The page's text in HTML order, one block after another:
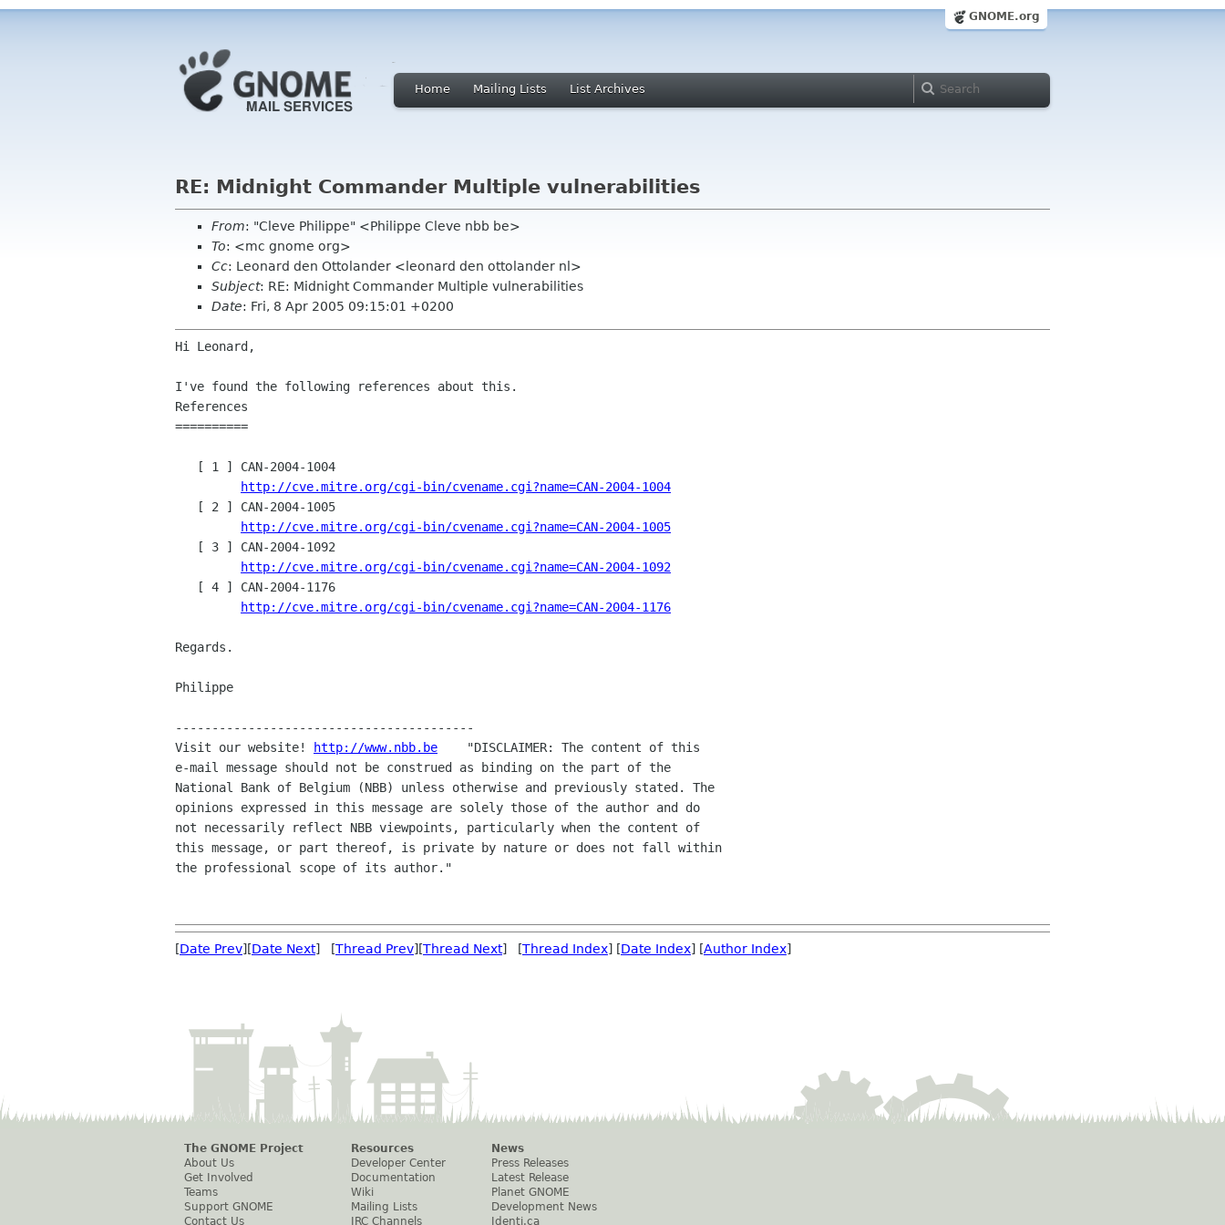
GNOME.org
Home Mailing Lists List Archives
RE: Midnight Commander Multiple vulnerabilities
From: "Cleve Philippe" <Philippe Cleve nbb be>
To: <mc gnome org>
Cc: Leonard den Ottolander <leonard den ottolander nl>
Subject: RE: Midnight Commander Multiple vulnerabilities
Date: Fri, 8 Apr 2005 09:15:01 +0200
Hi Leonard,
I've found the following references about this.
References
==========
http://cve.mitre.org/cgi-bin/cvename.cgi?name=CAN-2004-1004
http://cve.mitre.org/cgi-bin/cvename.cgi?name=CAN-2004-1005
http://cve.mitre.org/cgi-bin/cvename.cgi?name=CAN-2004-1092
http://cve.mitre.org/cgi-bin/cvename.cgi?name=CAN-2004-1176
Regards.
Philippe
-----------------------------------------
Visit our website!
http://www.nbb.be
    "DISCLAIMER: The content of this
e-mail message should not be construed as binding on the part of the
National Bank of Belgium (NBB) unless otherwise and previously stated. The
opinions expressed in this message are solely those of the author and do
not necessarily reflect NBB viewpoints, particularly when the content of
this message, or part thereof, is private by nature or does not fall within
the professional scope of its author."
[Date Prev][Date Next] [Thread Prev][Thread Next] [Thread Index] [Date Index] [Author Index]
The GNOME Project
About Us
Get Involved
Teams
Support GNOME
Contact Us
Resources
Developer Center
Documentation
Wiki
Mailing Lists
IRC Channels
News
Press Releases
Latest Release
Planet GNOME
Development News
Identi.ca